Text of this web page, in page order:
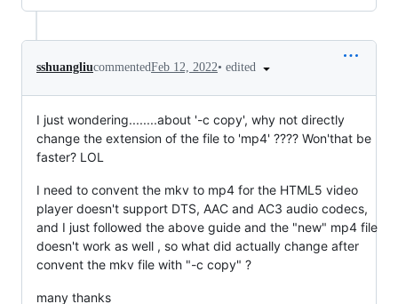
sshuangliucommentedFeb 12, 2022• edited
I just wondering........about '-c copy', why not directly
change the extension of the file to 'mp4' ???? Won'that be
faster? LOL
I need to convent the mkv to mp4 for the HTML5 video
player doesn't support DTS, AAC and AC3 audio codecs,
and I just followed the above guide and the "new" mp4 file
doesn't work as well , so what did actually change after
convent the mkv file with "-c copy" ?
many thanks